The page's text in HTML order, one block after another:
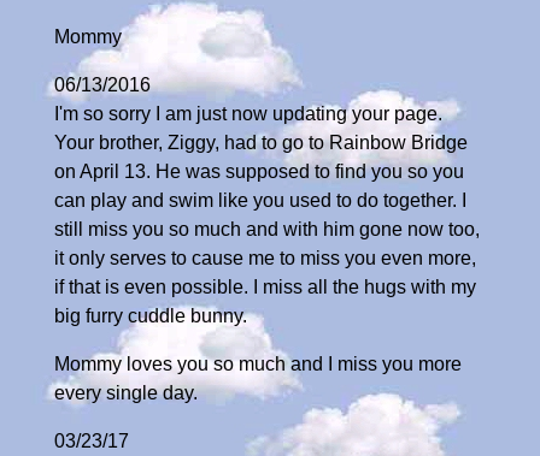
Mommy
06/13/2016
I'm so sorry I am just now updating your page.
Your brother, Ziggy, had to go to Rainbow Bridge
on April 13. He was supposed to find you so you
can play and swim like you used to do together. I
still miss you so much and with him gone now too,
it only serves to cause me to miss you even more,
if that is even possible. I miss all the hugs with my
big furry cuddle bunny.
Mommy loves you so much and I miss you more
every single day.
03/23/17